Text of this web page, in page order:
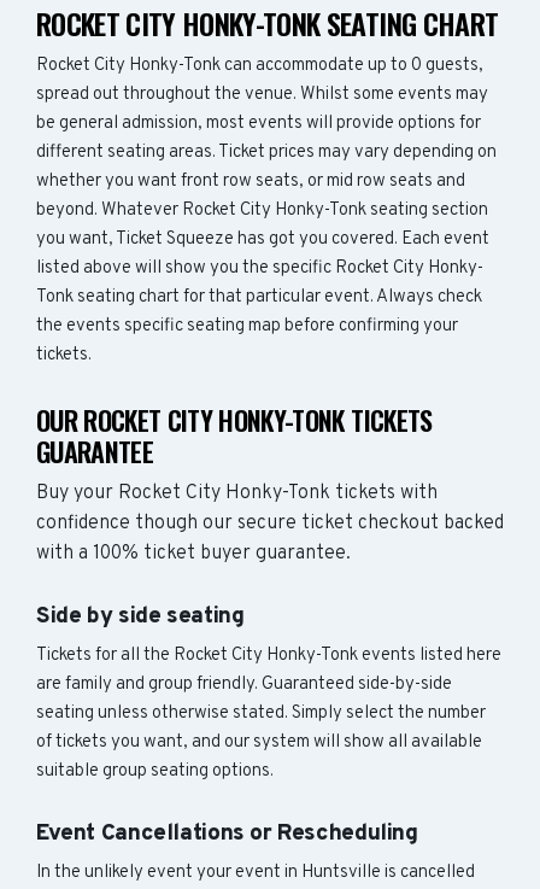
ROCKET CITY HONKY-TONK SEATING CHART
Rocket City Honky-Tonk can accommodate up to 0 guests,
spread out throughout the venue. Whilst some events may
be general admission, most events will provide options for
different seating areas. Ticket prices may vary depending on
whether you want front row seats, or mid row seats and
beyond. Whatever Rocket City Honky-Tonk seating section
you want, Ticket Squeeze has got you covered. Each event
listed above will show you the specific Rocket City Honky-
Tonk seating chart for that particular event. Always check
the events specific seating map before confirming your
tickets.
OUR ROCKET CITY HONKY-TONK TICKETS
GUARANTEE
Buy your Rocket City Honky-Tonk tickets with
confidence though our secure ticket checkout backed
with a 100% ticket buyer guarantee.
Side by side seating
Tickets for all the Rocket City Honky-Tonk events listed here
are family and group friendly. Guaranteed side-by-side
seating unless otherwise stated. Simply select the number
of tickets you want, and our system will show all available
suitable group seating options.
Event Cancellations or Rescheduling
In the unlikely event your event in Huntsville is cancelled